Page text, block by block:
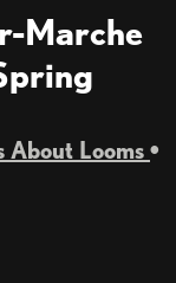
Marche
About Looms •